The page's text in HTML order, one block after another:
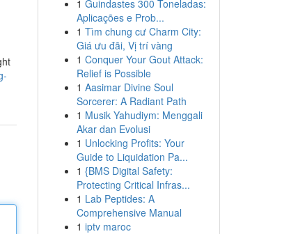
1 Guindastes 300 Toneladas:
Aplicações e Prob...
1 Tìm chung cư Charm City:
Giá ưu đãi, Vị trí vàng
1 Conquer Your Gout Attack:
Relief is Possible
1 Aasimar Divine Soul
Sorcerer: A Radiant Path
1 Musik Yahudiym: Menggali
Akar dan Evolusi
1 Unlocking Profits: Your
Guide to Liquidation Pa...
1 {BMS Digital Safety:
Protecting Critical Infras...
1 Lab Peptides: A
Comprehensive Manual
1 iptv maroc